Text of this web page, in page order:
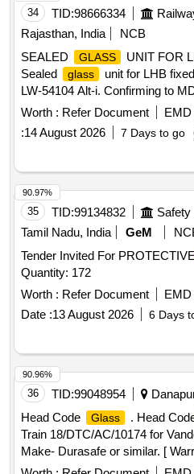
34 TID:98666334
Rajasthan, India
NCB
SEALED
GLASS
UNIT FOR
Sealed
glass
unit for LHB
LW-54104 Alt-i. Confirming to
Period: 30 Months after the date
Tolerance (+/-): 5 %age , Item
value variation Permitted: Max 8
Worth : Refer Document EMD
:14 August 2026 7 Days to go
35 TID:99134832
Tamil Nadu, India
GeM
Tender Invited For PROTECTIVE
Quantity: 172
Worth : Refer Document EMD
Date :13 August 2026 6 Days
90.97%
36 TID:99048954
Head Code
Glass . Head
Train 18/DTC/AC/10174 for
Make- Durasafe or similar. [
after the date of delivery ] ]
90.96%